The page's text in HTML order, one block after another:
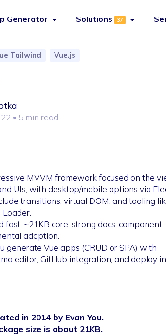
Generator Solutions 37
Tailwind Vue.js
• 5 min read
MVVM framework focused on the
UIs, with desktop/mobile options via
transitions, virtual DOM, and tooling
Loader.
fast: ~21KB core, strong docs,
adoption.
generate Vue apps (CRUD or SPA) with
editor, GitHub integration, and deploy in
in 2014 by Evan You.
size is about 21KB.